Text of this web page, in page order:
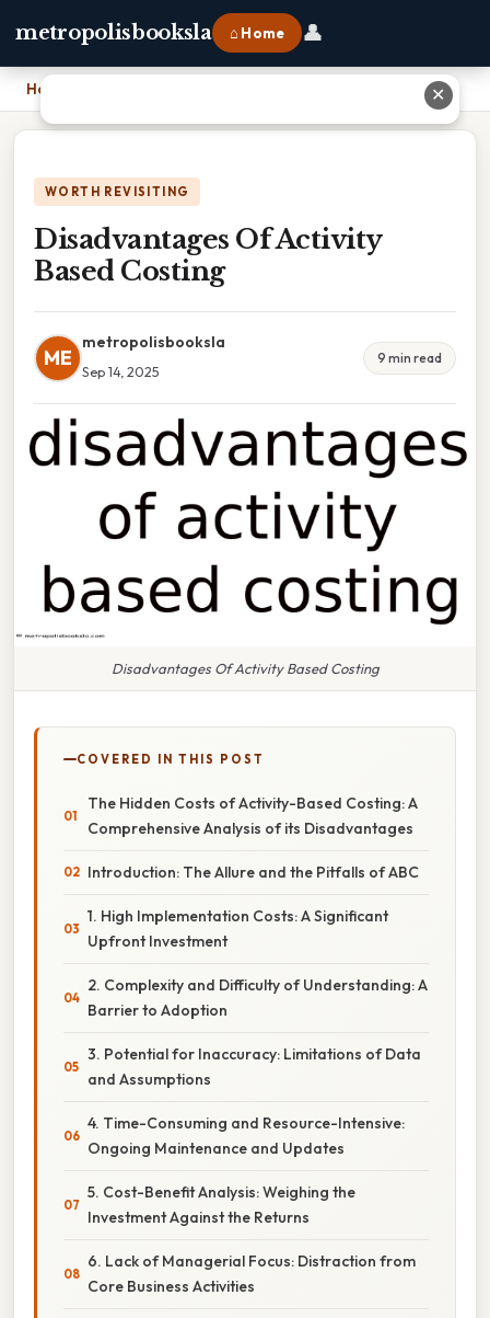
metropolisbooksla ⌂ Home 👤
Home
WORTH REVISITING
Disadvantages Of Activity
Based Costing
ME
metropolisbooksla
Sep 14, 2025
9 min read
Disadvantages Of Activity Based Costing
COVERED IN THIS POST
The Hidden Costs of Activity-Based Costing: A
Comprehensive Analysis of its Disadvantages
Introduction: The Allure and the Pitfalls of ABC
1. High Implementation Costs: A Significant
Upfront Investment
2. Complexity and Difficulty of Understanding: A
Barrier to Adoption
3. Potential for Inaccuracy: Limitations of Data
and Assumptions
4. Time-Consuming and Resource-Intensive:
Ongoing Maintenance and Updates
5. Cost-Benefit Analysis: Weighing the
Investment Against the Returns
6. Lack of Managerial Focus: Distraction from
Core Business Activities
✕